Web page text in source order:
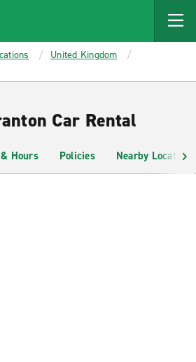
United Kingdom
Car Rental
Hours Policies Nearby Locations